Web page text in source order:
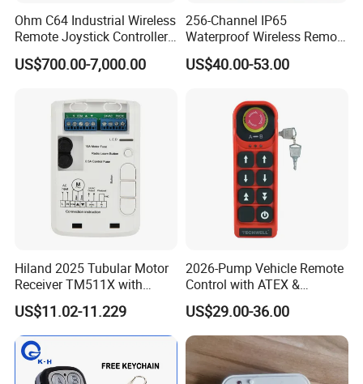
Ohm C64 Industrial Wireless
Remote Joystick Controller
for Crane and Construction
Machinery Equipment
US$700.00-7,000.00
256-Channel IP65
Waterproof Wireless Remote
Control for Hoists
US$40.00-53.00
Hiland 2025 Tubular Motor
Receiver TM511X with
Rolling Code and
433.92MHz
US$11.02-11.229
2026-Pump Vehicle Remote
Control with ATEX &
Industrial - Grade Durability
US$29.00-36.00